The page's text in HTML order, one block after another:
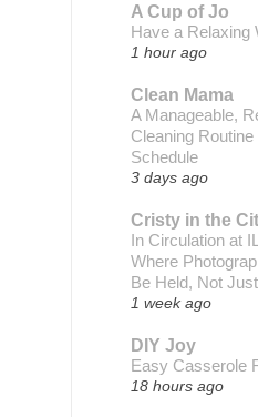
A Cup of Jo
Have a Relaxing
1 hour ago
Clean Mama
A Manageable,
Cleaning Routine
Schedule
3 days ago
Cristy in the
In Circulation at
Where
Be Held, Not
1 week ago
DIY Joy
Easy Casserole
18 hours ago